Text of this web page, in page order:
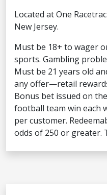
Located at One
New Jersey.
Must be 18+ to wager
sports. Gambling
Must be 21 years old
any offer—retail
Bonus bet issued on
football team win each
per customer.
odds of 250 or greater.